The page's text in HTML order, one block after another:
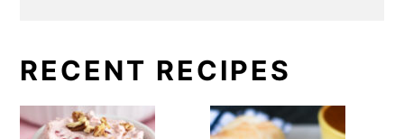
RECENT RECIPES